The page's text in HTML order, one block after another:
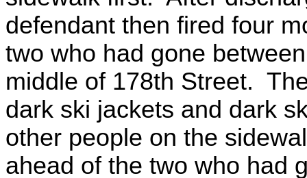
defendant then fired four
two who had gone
middle of 178th Street.
dark ski jackets and dark
other people on the
ahead of the two who had